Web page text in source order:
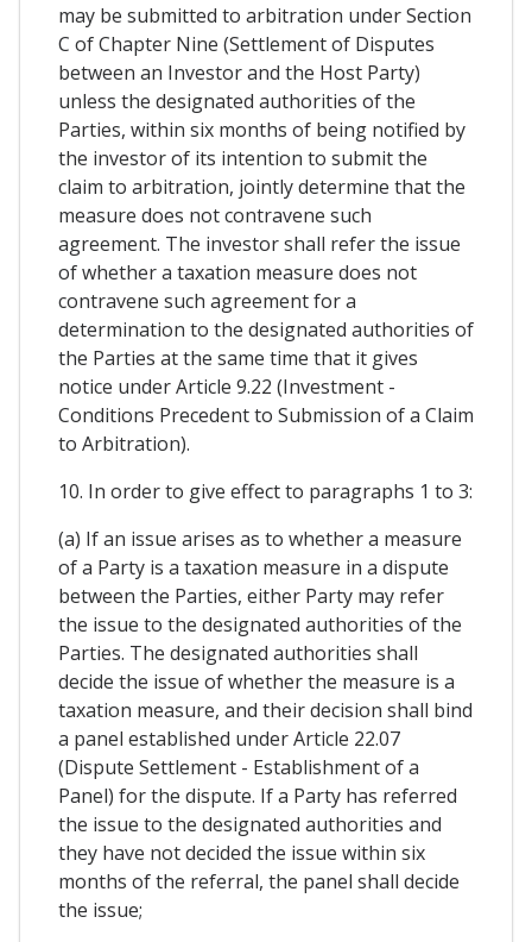
may be submitted to arbitration under Section
C of Chapter Nine (Settlement of Disputes
between an Investor and the Host Party)
unless the designated authorities of the
Parties, within six months of being notified by
the investor of its intention to submit the
claim to arbitration, jointly determine that the
measure does not contravene such
agreement. The investor shall refer the issue
of whether a taxation measure does not
contravene such agreement for a
determination to the designated authorities of
the Parties at the same time that it gives
notice under Article 9.22 (Investment -
Conditions Precedent to Submission of a Claim
to Arbitration).
10. In order to give effect to paragraphs 1 to 3:
(a) If an issue arises as to whether a measure
of a Party is a taxation measure in a dispute
between the Parties, either Party may refer
the issue to the designated authorities of the
Parties. The designated authorities shall
decide the issue of whether the measure is a
taxation measure, and their decision shall bind
a panel established under Article 22.07
(Dispute Settlement - Establishment of a
Panel) for the dispute. If a Party has referred
the issue to the designated authorities and
they have not decided the issue within six
months of the referral, the panel shall decide
the issue;